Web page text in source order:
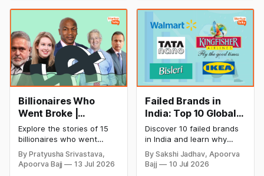
cricket in 2026.
successful and profitable
salon with ease.
Billionaires Who
Went Broke |
Bankrupt Billionaires
Explore the stories of 15
billionaires who went
bankrupt or lost their
fortunes due to debt,
fraud, failed investments,
By Pratyusha Srivastava,
Apoorva Bajj
13 Jul 2026
Failed Brands in
India: Top 10 Global
Business Failures
and Lessons
Discover 10 failed brands
in India and learn why
even well-known
companies like Kingfisher
Airlines, Chevrolet,
By Sakshi Jadhav, Apoorva
Bajj
10 Jul 2026